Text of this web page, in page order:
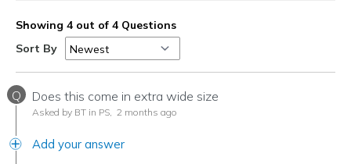
Showing 4 out of 4 Questions
Sort By
Q Does this come in extra wide size
Asked by BT in PS, 2 months ago
Add your answer